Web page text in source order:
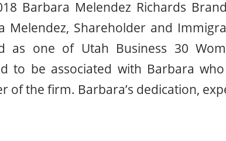
Barbara Melendez Richards
Melendez, Shareholder and
as one of Utah Business 30
to be associated with Barbara
of the firm. Barbara’s dedication,